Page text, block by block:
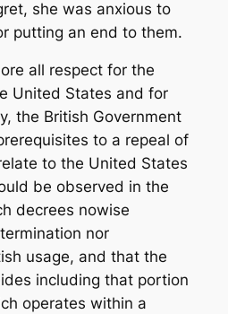
she was anxious to
putting an end to them.
all respect for the
United States and for
the British Government
to a repeal of
to the United States
be observed in the
decrees nowise
nor
usage, and that the
including that portion
operates within a